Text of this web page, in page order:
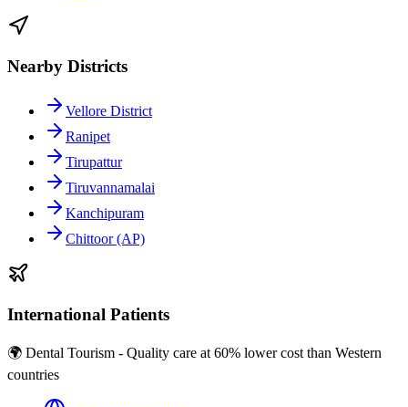
Nearby Districts
Vellore District
Ranipet
Tirupattur
Tiruvannamalai
Kanchipuram
Chittoor (AP)
International Patients
🌍 Dental Tourism - Quality care at 60% lower cost than Western
countries